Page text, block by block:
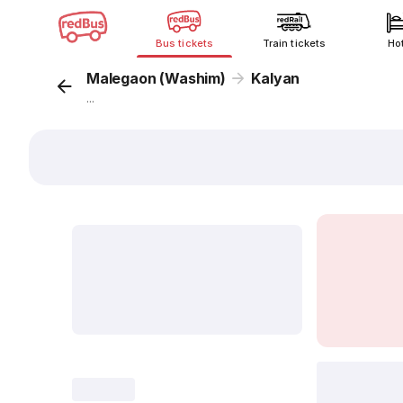
Bus tickets Train tickets
Malegaon (Washim) Kalyan
...